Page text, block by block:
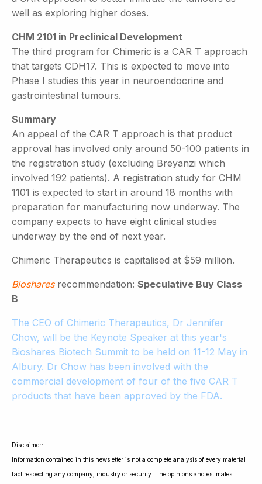
well as exploring higher doses.
CHM 2101 in Preclinical Development
The third program for Chimeric is a CAR T approach
that targets CDH17. This is expected to move into
Phase I studies this year in neuroendocrine and
gastrointestinal tumours.
Summary
An appeal of the CAR T approach is that product
approval has involved only around 50-100 patients in
the registration study (excluding Breyanzi which
involved 192 patients). A registration study for CHM
1101 is expected to start in around 18 months with
preparation for manufacturing now underway. The
company expects to have eight clinical studies
underway by the end of next year.
Chimeric Therapeutics is capitalised at $59 million.
Biosharesrecommendation: Speculative Buy Class
B
The CEO of Chimeric Therapeutics, Dr Jennifer
Chow, will be the Keynote Speaker at this year's
Bioshares Biotech Summit to be held on 11-12 May in
Albury. Dr Chow has been involved with the
commercial development of four of the five CAR T
products that have been approved by the FDA.
Disclaimer:
Information contained in this newsletter is not a complete analysis of every material
fact respecting any company, industry or security. The opinions and estimates